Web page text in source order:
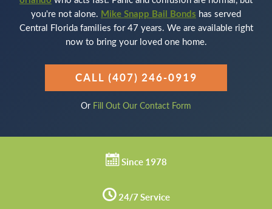
you're not alone. Mike Snapp Bail Bonds has served
Central Florida families for 47 years. We are available right
now to bring your loved one home.
CALL (407) 246-0919
Or Fill Out Our Contact Form
Since 1978
24/7 Service